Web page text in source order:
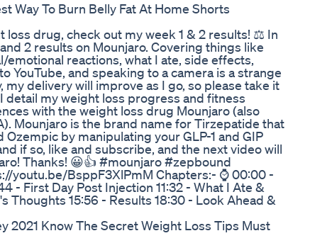
Way To Burn Belly Fat At Home Shorts
loss drug, check out my week 1 & 2 results! ⚖️ In
2 results on Mounjaro. Covering things like
reactions, what I ate, side effects,
YouTube, and speaking to a camera is a strange
delivery will improve as I go, so please take it
detail my weight loss progress and fitness
with the weight loss drug Mounjaro (also
Mounjaro is the brand name for Tirzepatide that
by manipulating your GLP-1 and GIP
if so, like and subscribe, and the next video will
Thanks! 😀👍 #mounjaro #zepbound
youtu.be/BsppF3XlPmM Chapters:- ⌚ 00:00 -
- First Day Post Injection 11:32 - What I Ate &
Thoughts 15:56 - Results 18:30 - Look Ahead &
2021 Know The Secret Weight Loss Tips Must